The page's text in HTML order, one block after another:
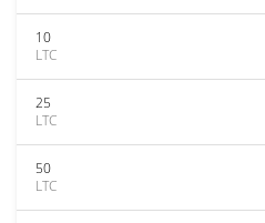
10
LTC
25
LTC
50
LTC